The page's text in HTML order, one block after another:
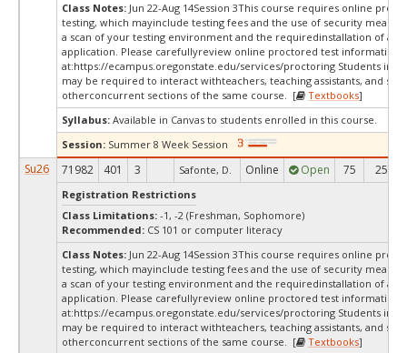
Class Notes: Jun 22-Aug 14Session 3This course requires online
testing, which mayinclude testing fees and the use of security
a scan of your testing environment and the requiredinstallation of a
application. Please carefullyreview online proctored test information
at:https://ecampus.oregonstate.edu/services/proctoring Students in
may be required to interact withteachers, teaching assistants, and
otherconcurrent sections of the same course. [
Textbooks]
Syllabus: Available in Canvas to students enrolled in this course.
Session: Summer 8 Week Session
Su26 71982 401 3 Safonte, D. Online Open 75 25
Registration Restrictions
Class Limitations: -1, -2 (Freshman, Sophomore)
Recommended: CS 101 or computer literacy
Class Notes: Jun 22-Aug 14Session 3This course requires online
testing, which mayinclude testing fees and the use of security
a scan of your testing environment and the requiredinstallation of a
application. Please carefullyreview online proctored test information
at:https://ecampus.oregonstate.edu/services/proctoring Students in
may be required to interact withteachers, teaching assistants, and
otherconcurrent sections of the same course. [
Textbooks]